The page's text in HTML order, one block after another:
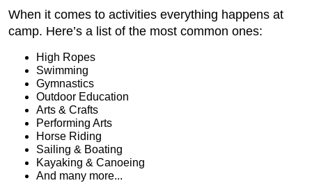
When it comes to activities everything happens at
camp. Here’s a list of the most common ones:
High Ropes
Swimming
Gymnastics
Outdoor Education
Arts & Crafts
Performing Arts
Horse Riding
Sailing & Boating
Kayaking & Canoeing
And many more...